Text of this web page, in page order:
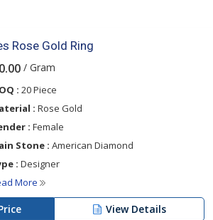
Each of the rings has been rounded off
like it in the world.
will draw a lot of attention. Your stylish
it. These rings are produced locally in India
both casual and formal. Are you
best ladies rose gold rings supplier in your
while they are still in stock! They’re
Rose Gold Ring
/ Gram
: 20 Piece
: Rose Gold
: Female
Stone : American Diamond
: Designer
More
View Details